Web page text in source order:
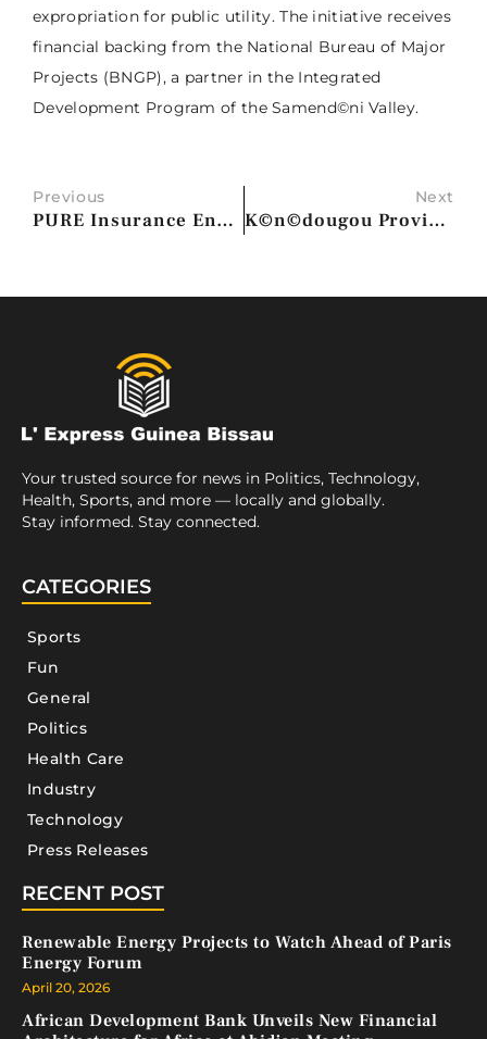
expropriation for public utility. The initiative receives
financial backing from the National Bureau of Major
Projects (BNGP), a partner in the Integrated
Development Program of the Samend©ni Valley.
Previous
PURE Insurance Enhances Member Billing Experience with Upgrade to Duck Creek Billing
Next
K©n©dougou Provincial Conference Urges Youth to Embrace Popular Progressive Revolution
Your trusted source for news in Politics, Technology,
Health, Sports, and more — locally and globally.
Stay informed. Stay connected.
CATEGORIES
Sports
Fun
General
Politics
Health Care
Industry
Technology
Press Releases
RECENT POST
Renewable Energy Projects to Watch Ahead of Paris
Energy Forum
April 20, 2026
African Development Bank Unveils New Financial